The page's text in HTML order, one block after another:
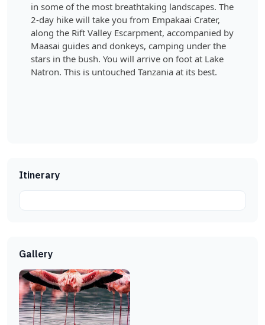
in some of the most breathtaking landscapes. The
2-day hike will take you from Empakaai Crater,
along the Rift Valley Escarpment, accompanied by
Maasai guides and donkeys, camping under the
stars in the bush. You will arrive on foot at Lake
Natron. This is untouched Tanzania at its best.
Itinerary
Gallery